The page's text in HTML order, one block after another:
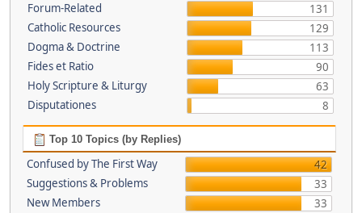
Forum-Related
131
Catholic Resources
129
Dogma & Doctrine
113
Fides et Ratio
90
Holy Scripture & Liturgy
63
Disputationes
8
Top 10 Topics (by Replies)
Confused by The First Way
42
Suggestions & Problems
33
New Members
33